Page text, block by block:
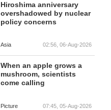
Hiroshima anniversary
overshadowed by nuclear
policy concerns
Asia 02:56, 06-Aug-2026
When an apple grows a
mushroom, scientists
come calling
Picture 07:45, 05-Aug-2026